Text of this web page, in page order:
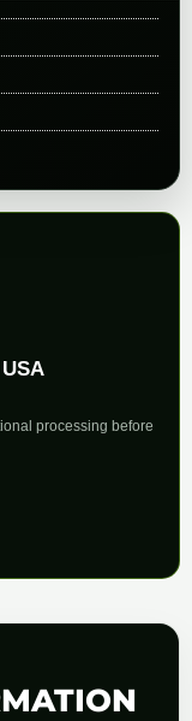
processing before